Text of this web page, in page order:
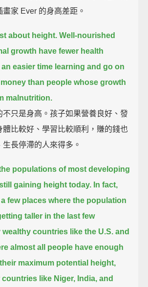
家 Ever 的身高差距。
about height. Well-nourished
growth have fewer health
easier time learning and go on
than people whose growth
malnutrition.
不只是身高。孩子如果營養良好、發
體比較好、學習比較順利，賺的錢也
長停滯的人來得多。
populations of most developing
gaining height today. In fact,
few places where the population
taller in the last few
wealthy countries like the U.S. and
almost all people have enough
maximum potential height,
like Niger, India, and